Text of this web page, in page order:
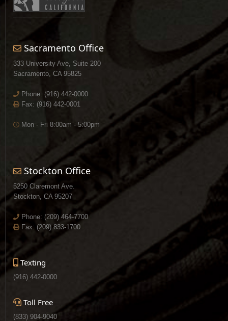
Sacramento Office
333 University Ave, Suite 200
Sacramento, CA 95825
Phone: (916) 442-0000
Fax: (916) 442-0001
Mon - Fri 8:00am - 5:00pm
Stockton Office
5250 Claremont Ave.
Stockton, CA 95207
Phone: (209) 464-7700
Fax: (209) 833-1700
Texting
(916) 442-0000
Toll Free
(833) 904-9040